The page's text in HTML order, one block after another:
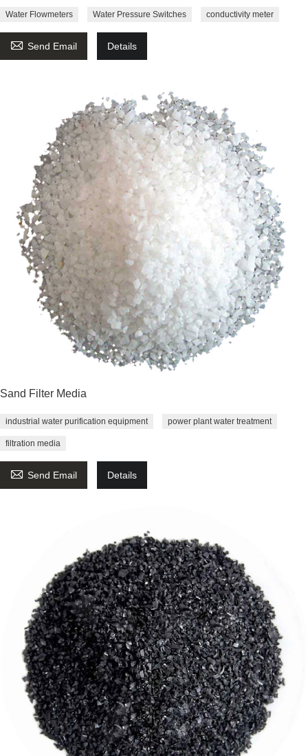
Water Flowmeters Water Pressure Switches conductivity meter
 Send Email Details
Sand Filter Media
industrial water purification equipment power plant water treatment
filtration media
 Send Email Details